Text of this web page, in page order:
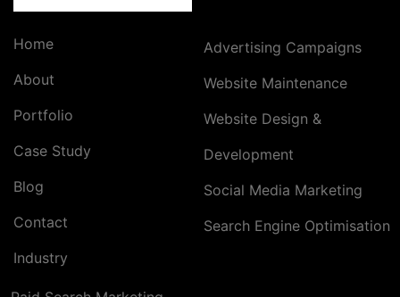
Home
About
Portfolio
Case Study
Blog
Contact
Industry
Advertising Campaigns
Website Maintenance
Website Design &
Development
Social Media Marketing
Search Engine Optimisation